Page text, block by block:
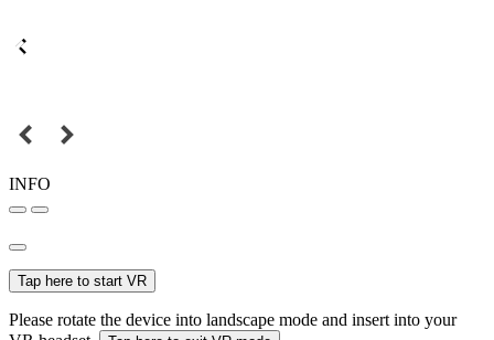
INFO
Tap here to start VR
Please rotate the device into landscape mode and insert into your